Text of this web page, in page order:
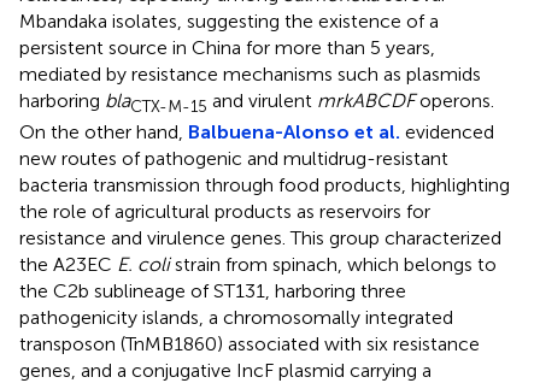
Mbandaka isolates, suggesting the existence of a
persistent source in China for more than 5 years,
mediated by resistance mechanisms such as plasmids
harboring blaCTX-M-15 and virulent mrkABCDFoperons.
On the other hand, Balbuena-Alonso et al. evidenced
new routes of pathogenic and multidrug-resistant
bacteria transmission through food products, highlighting
the role of agricultural products as reservoirs for
resistance and virulence genes. This group characterized
the A23EC E. colistrain from spinach, which belongs to
the C2b sublineage of ST131, harboring three
pathogenicity islands, a chromosomally integrated
transposon (TnMB1860) associated with six resistance
genes, and a conjugative IncF plasmid carrying a